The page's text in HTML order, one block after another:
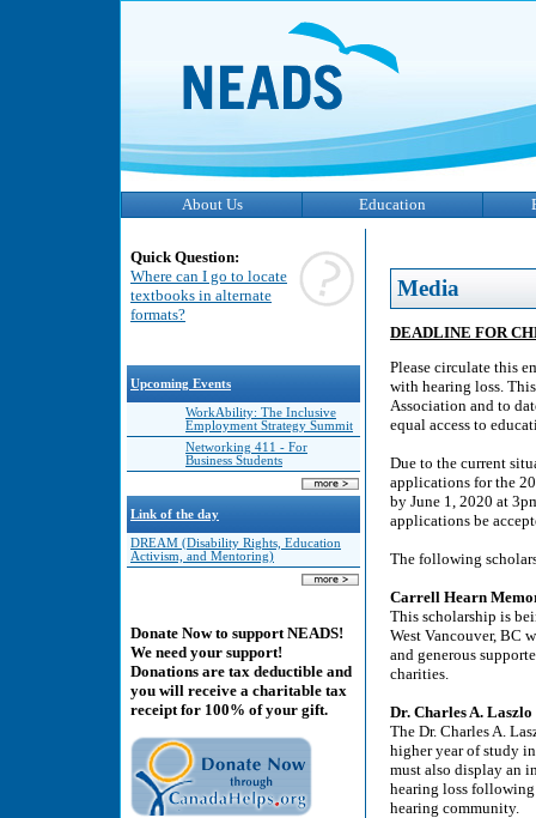
About Us Education
Quick Question:
Where can I go to locate
textbooks in alternate
formats?
Upcoming Events
WorkAbility: The Inclusive
Employment Strategy Summit
Networking 411 - For
Business Students
Link of the day
DREAM (Disability Rights, Education
Activism, and Mentoring)
Donate Now to support NEADS!
We need your support!
Donations are tax deductible and
you will receive a charitable tax
receipt for 100% of your gift.
Media
DEADLINE FOR
Please circulate this
with hearing loss.
Association and to
equal access to
Due to the current
applications for the
by June 1, 2020 at
applications be
The following
Carrell Hearn
This scholarship is
West Vancouver, BC
and generous
charities.
Dr. Charles A.
The Dr. Charles A.
higher year of study
must also display an
hearing loss following
hearing community.